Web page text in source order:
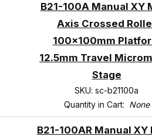
B21-100A Manual XY
Axis Crossed
100x100mm
12.5mm Travel
Stage
SKU: sc-b21100a
Quantity in Cart: None
B21-100AR Manual XY